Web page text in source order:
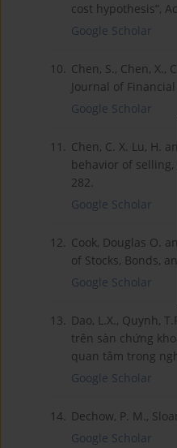
cost hypothesis”,
Google Scholar
10. Chen, S., Chen,
Journal of
Google Scholar
11. Chen, C. X. Lu, H.
behavior of selling,
282.
Google Scholar
12. Cook, Douglas O.
of Stocks, Bonds,
Google Scholar
13. Dao, L.X., Quynh,
trên sàn chứng
quan tâm trong
Google Scholar
14. Dechow, P. M.,
Google Scholar